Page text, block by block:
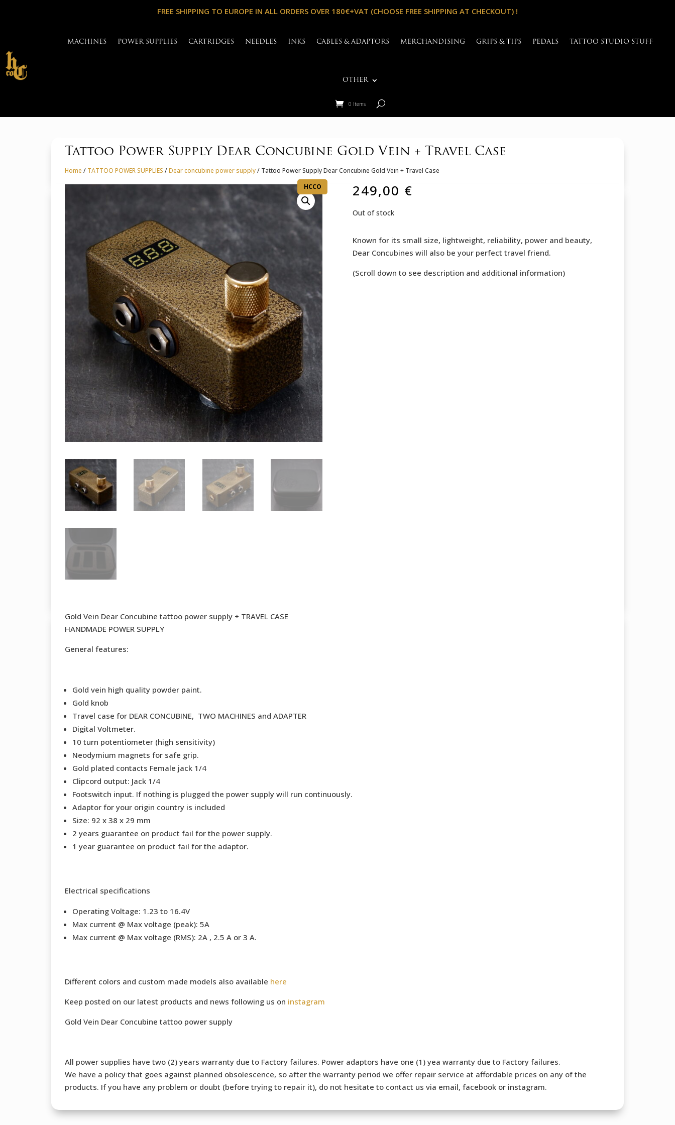
FREE SHIPPING TO EUROPE IN ALL ORDERS OVER 180€+VAT (CHOOSE FREE SHIPPING AT CHECKOUT) !
MACHINES POWER SUPPLIES CARTRIDGES NEEDLES INKS CABLES & ADAPTORS MERCHANDISING GRIPS & TIPS PEDALS TATTOO STUDIO STUFF
OTHER
0 Items
Tattoo Power Supply Dear Concubine Gold Vein + Travel Case
Home / TATTOO POWER SUPPLIES /Dear concubine power supply/ Tattoo Power Supply Dear Concubine Gold Vein + Travel Case
HCCO
249,00 €
Out of stock
Known for its small size, lightweight, reliability, power and beauty,
Dear Concubines will also be your perfect travel friend.
(Scroll down to see description and additional information)
Gold Vein Dear Concubine tattoo power supply + TRAVEL CASE
HANDMADE POWER SUPPLY
General features:
Gold vein high quality powder paint.
Gold knob
Travel case for DEAR CONCUBINE, TWO MACHINES and ADAPTER
Digital Voltmeter.
10 turn potentiometer (high sensitivity)
Neodymium magnets for safe grip.
Gold plated contacts Female jack 1/4
Clipcord output: Jack 1/4
Footswitch input. If nothing is plugged the power supply will run continuously.
Adaptor for your origin country is included
Size: 92 x 38 x 29 mm
2 years guarantee on product fail for the power supply.
1 year guarantee on product fail for the adaptor.
Electrical specifications
Operating Voltage: 1.23 to 16.4V
Max current @ Max voltage (peak): 5A
Max current @ Max voltage (RMS): 2A , 2.5 A or 3 A.
Different colors and custom made models also available here
Keep posted on our latest products and news following us on instagram
Gold Vein Dear Concubine tattoo power supply
All power supplies have two (2) years warranty due to Factory failures. Power adaptors have one (1) yea warranty due to Factory failures.
We have a policy that goes against planned obsolescence, so after the warranty period we offer repair service at affordable prices on any of the
products. If you have any problem or doubt (before trying to repair it), do not hesitate to contact us via email, facebook or instagram.